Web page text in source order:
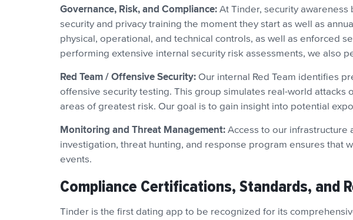
Governance, Risk, and Compliance: At Tinder, security
security and privacy training the moment they start as well as
physical, operational, and technical controls, as well as enforced
performing extensive internal security risk assessments, we also
Red Team / Offensive Security: Our internal Red Team identifies
offensive security testing. This group simulates real-world
areas of greatest risk. Our goal is to gain insight into potential
Monitoring and Threat Management: Access to our infrastructure
investigation, threat hunting, and response program ensures
events.
Compliance Certifications, Standards, and
Tinder is the first dating app to be recognized for its